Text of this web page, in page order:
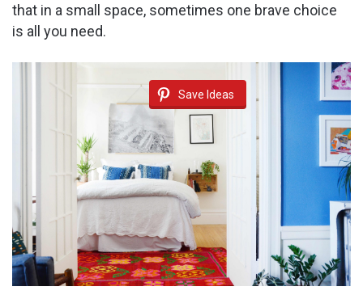
that in a small space, sometimes one brave choice
is all you need.
Save Ideas